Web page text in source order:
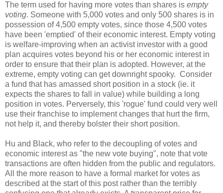
The term used for having more votes than shares is empty
voting. Someone with 5,000 votes and only 500 shares is in
possession of 4,500 empty votes, since those 4,500 votes
have been 'emptied' of their economic interest. Empty voting
is welfare-improving when an activist investor with a good
plan acquires votes beyond his or her economic interest in
order to ensure that their plan is adopted. However, at the
extreme, empty voting can get downright spooky. Consider
a fund that has amassed short position in a stock (ie. it
expects the shares to fall in value) while building a long
position in votes. Perversely, this 'rogue' fund could very well
use their franchise to implement changes that hurt the firm,
not help it, and thereby bolster their short position.
Hu and Black, who refer to the decoupling of votes and
economic interest as "the new vote buying", note that vote
transactions are often hidden from the public and regulators.
All the more reason to have a formal market for votes as
described at the start of this post rather than the terribly